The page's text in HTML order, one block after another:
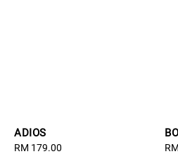
ADIOS
Regular
RM 179.00